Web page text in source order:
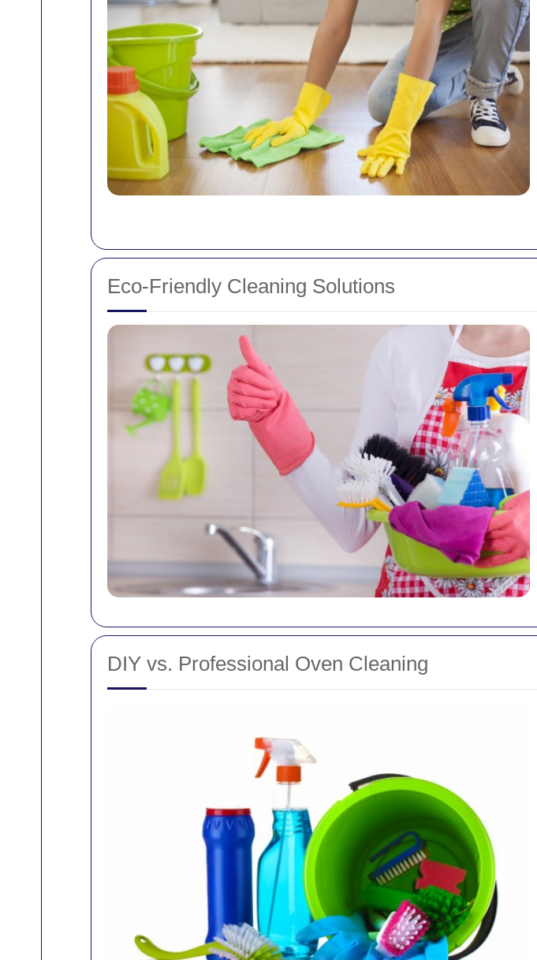
Eco-Friendly Cleaning Solutions
DIY vs. Professional Oven Cleaning